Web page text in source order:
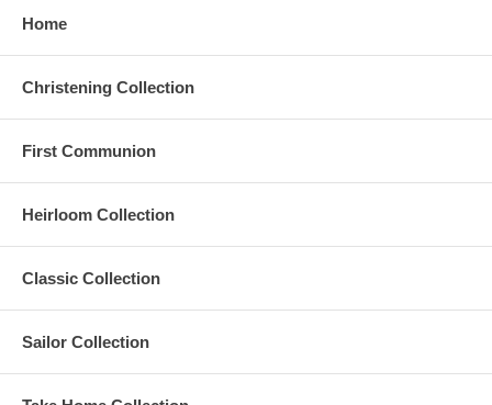
Home
Christening Collection
First Communion
Heirloom Collection
Classic Collection
Sailor Collection